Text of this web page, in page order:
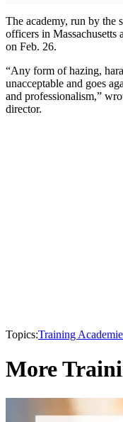
The academy, run by the
officers in Massachusetts
on Feb. 26.
“Any form of hazing,
unacceptable and goes
and professionalism,”
director.
Topics:Training
More